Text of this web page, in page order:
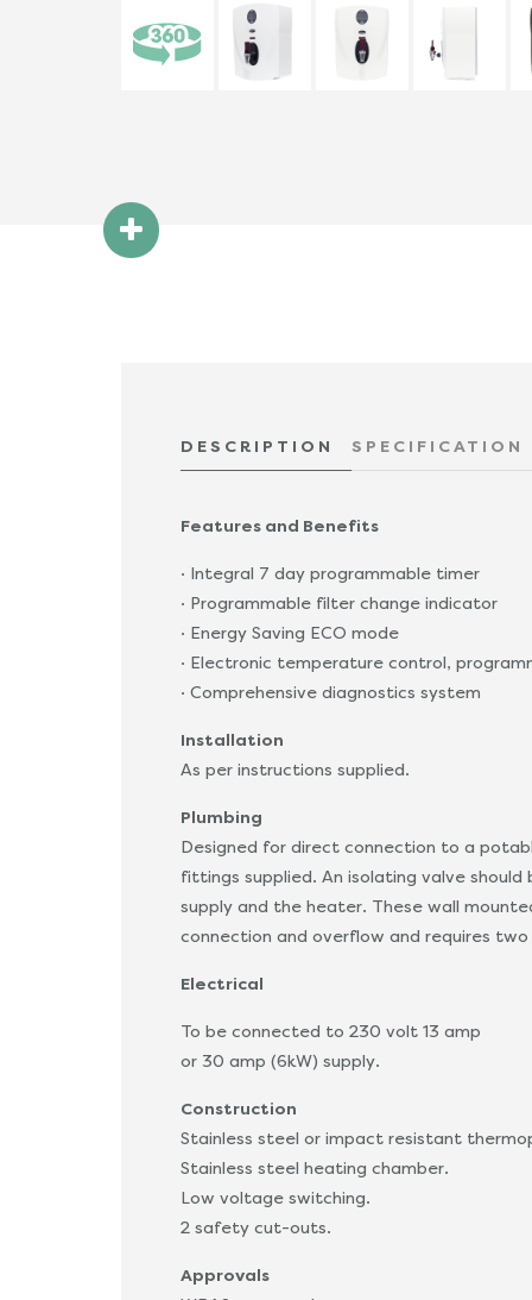
DESCRIPTION SPECIFICATION
Features and Benefits
· Integral 7 day programmable timer
· Programmable filter change indicator
· Energy Saving ECO mode
· Electronic temperature control,
· Comprehensive diagnostics system
Installation
As per instructions supplied.
Plumbing
Designed for direct connection to a
fittings supplied. An isolating valve
supply and the heater. These wall
connection and overflow and requires
Electrical
To be connected to 230 volt 13 amp
or 30 amp (6kW) supply.
Construction
Stainless steel or impact resistant
Stainless steel heating chamber.
Low voltage switching.
2 safety cut-outs.
Approvals